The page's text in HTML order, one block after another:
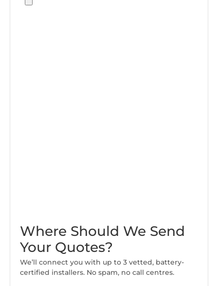
Where Should We Send
Your Quotes?
We’ll connect you with up to 3 vetted, battery-
certified installers. No spam, no call centres.